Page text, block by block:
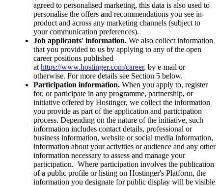
agreed to personalised marketing, this data is also used to
personalise the offers and recommendations you see in-
product and across any marketing channels (subject to
your communication preferences).
Job applicants' information. We also collect information
that you provided to us by applying to any of the open
career positions published
at https://www.hostinger.com/career, by e-mail or
otherwise. For more details see Section 5 below.
Participation information. When you apply to, register
for, or participate in any programme, partnership, or
initiative offered by Hostinger, we collect the information
you provide as part of the application and participation
process. Depending on the nature of the initiative, such
information includes contact details, professional or
business information, website or social media information,
information about your activities or audience and any other
information necessary to assess and manage your
participation. Where participation involves the publication
of a public profile or listing on Hostinger's Platform, the
information you designate for public display will be visible